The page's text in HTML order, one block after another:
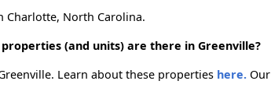
Charlotte, North Carolina.
(and units) are there in Greenville?
Learn about these properties here.Our